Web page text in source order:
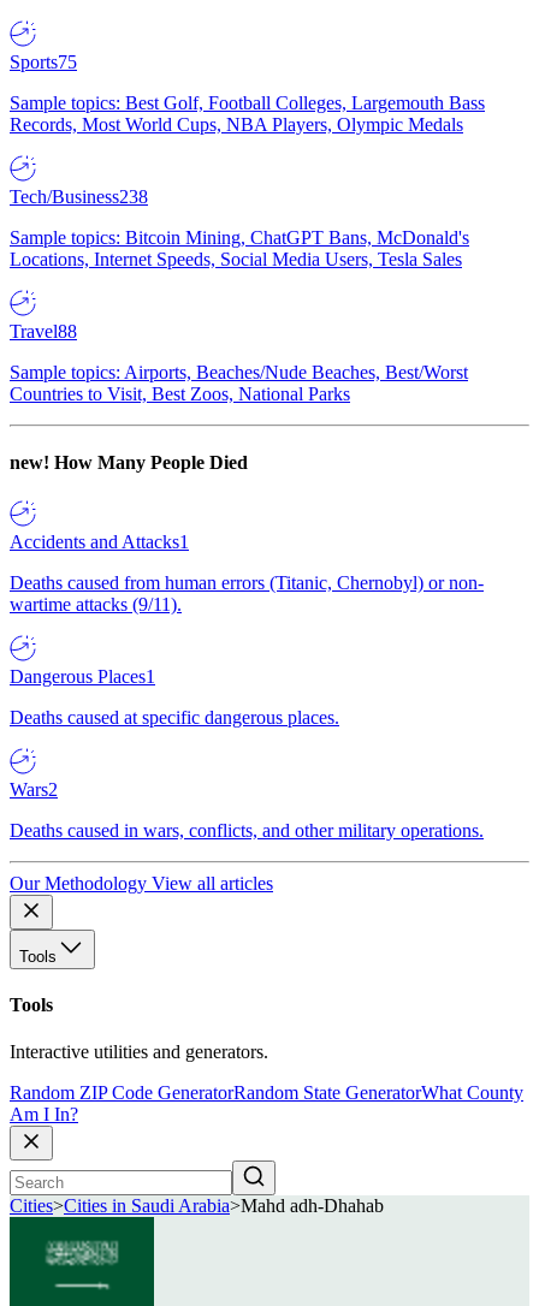
Sports75
Sample topics: Best Golf, Football Colleges, Largemouth Bass
Records, Most World Cups, NBA Players, Olympic Medals
Tech/Business238
Sample topics: Bitcoin Mining, ChatGPT Bans, McDonald's
Locations, Internet Speeds, Social Media Users, Tesla Sales
Travel88
Sample topics: Airports, Beaches/Nude Beaches, Best/Worst
Countries to Visit, Best Zoos, National Parks
new! How Many People Died
Accidents and Attacks1
Deaths caused from human errors (Titanic, Chernobyl) or non-
wartime attacks (9/11).
Dangerous Places1
Deaths caused at specific dangerous places.
Wars2
Deaths caused in wars, conflicts, and other military operations.
Our Methodology View all articles
Tools
Tools
Interactive utilities and generators.
Random ZIP Code GeneratorRandom State GeneratorWhat County
Am I In?
Cities>Cities in Saudi Arabia>Mahd adh-Dhahab